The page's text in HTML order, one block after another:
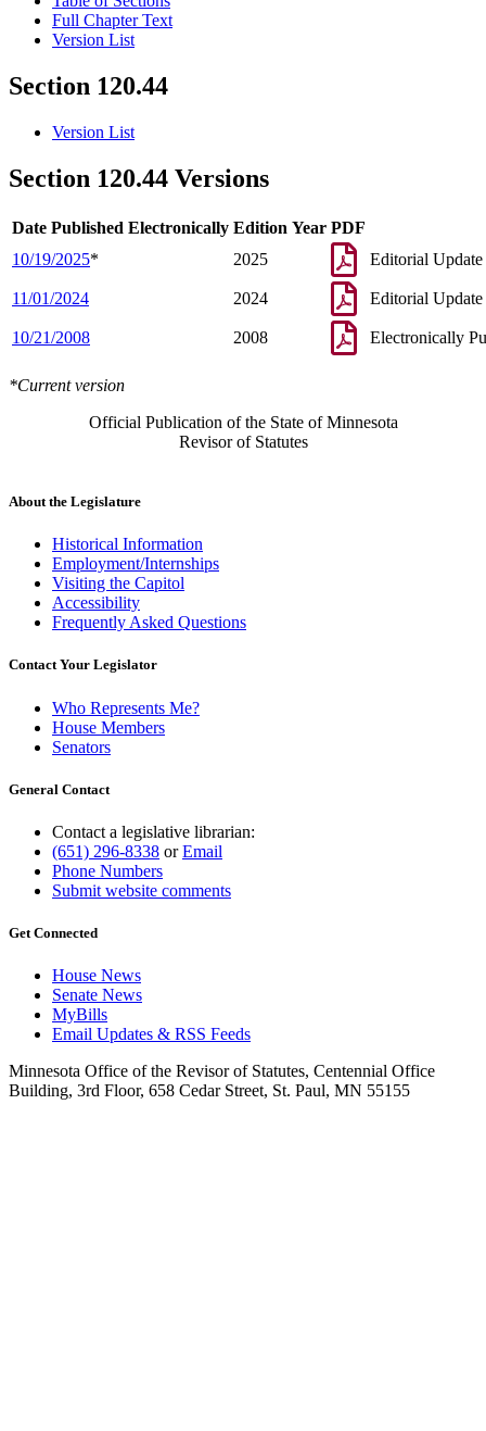
Full Chapter Text
Version List
Section 120.44
Version List
Section 120.44 Versions
Date Published Electronically Edition Year PDF
10/19/2025* 2025 Editorial Update
11/01/2024 2024 Editorial Update
10/21/2008 2008 Electronically
*Current version
Official Publication of the State of Minnesota
Revisor of Statutes
About the Legislature
Historical Information
Employment/Internships
Visiting the Capitol
Accessibility
Frequently Asked Questions
Contact Your Legislator
Who Represents Me?
House Members
Senators
General Contact
Contact a legislative librarian:
(651) 296-8338 orEmail
Phone Numbers
Submit website comments
Get Connected
House News
Senate News
MyBills
Email Updates & RSS Feeds
Minnesota Office of the Revisor of Statutes, Centennial Office
Building, 3rd Floor, 658 Cedar Street, St. Paul, MN 55155